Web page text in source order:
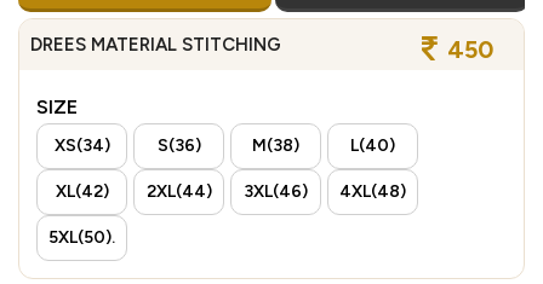
DREES MATERIAL STITCHING 450
SIZE
XS(34) S(36) M(38) L(40)
XL(42) 2XL(44) 3XL(46) 4XL(48)
5XL(50).